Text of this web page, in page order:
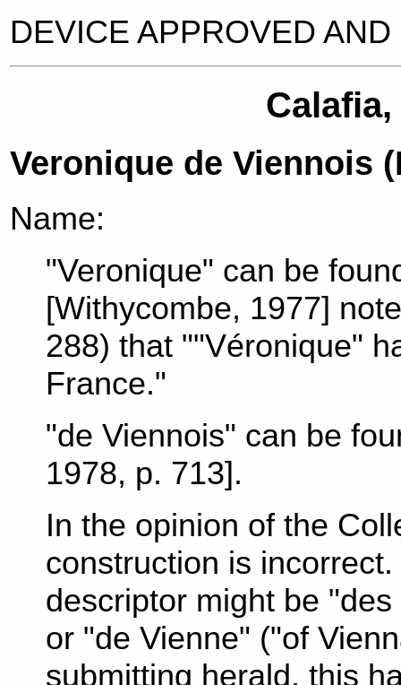
DEVICE APPROVED
Veronique de Viennois
Name:
"Veronique" can be
[Withycombe, 1977]
288) that ""Véronique"
France."
"de Viennois" can be
1978, p. 713].
In the opinion of the
construction is
descriptor might be
or "de Vienne" ("of
submitting herald, this